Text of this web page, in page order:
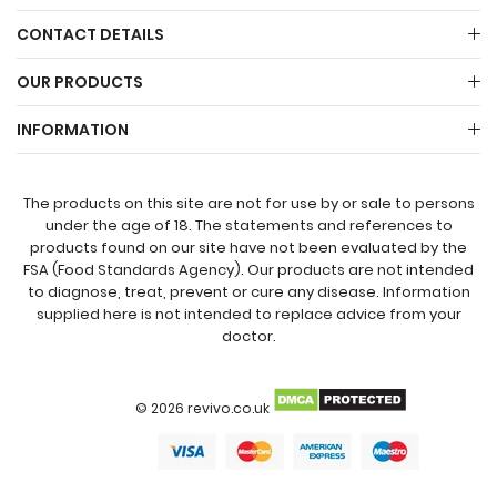
CONTACT DETAILS
OUR PRODUCTS
INFORMATION
The products on this site are not for use by or sale to persons
under the age of 18. The statements and references to
products found on our site have not been evaluated by the
FSA (Food Standards Agency). Our products are not intended
to diagnose, treat, prevent or cure any disease. Information
supplied here is not intended to replace advice from your
doctor.
© 2026 revivo.co.uk